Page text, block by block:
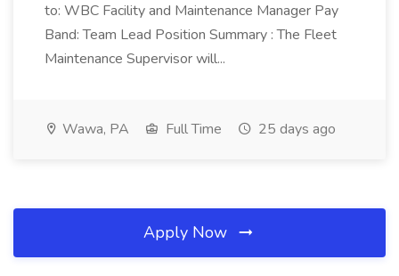
to: WBC Facility and Maintenance Manager Pay
Band: Team Lead Position Summary : The Fleet
Maintenance Supervisor will...
Wawa, PA Full Time 25 days ago
Apply Now